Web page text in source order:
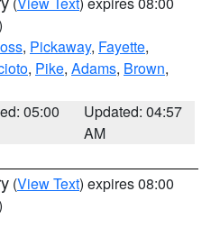
, Pickaway, Fayette,
, Pike, Adams, Brown,
05:00
Updated: 04:57
AM
(View Text) expires 08:00